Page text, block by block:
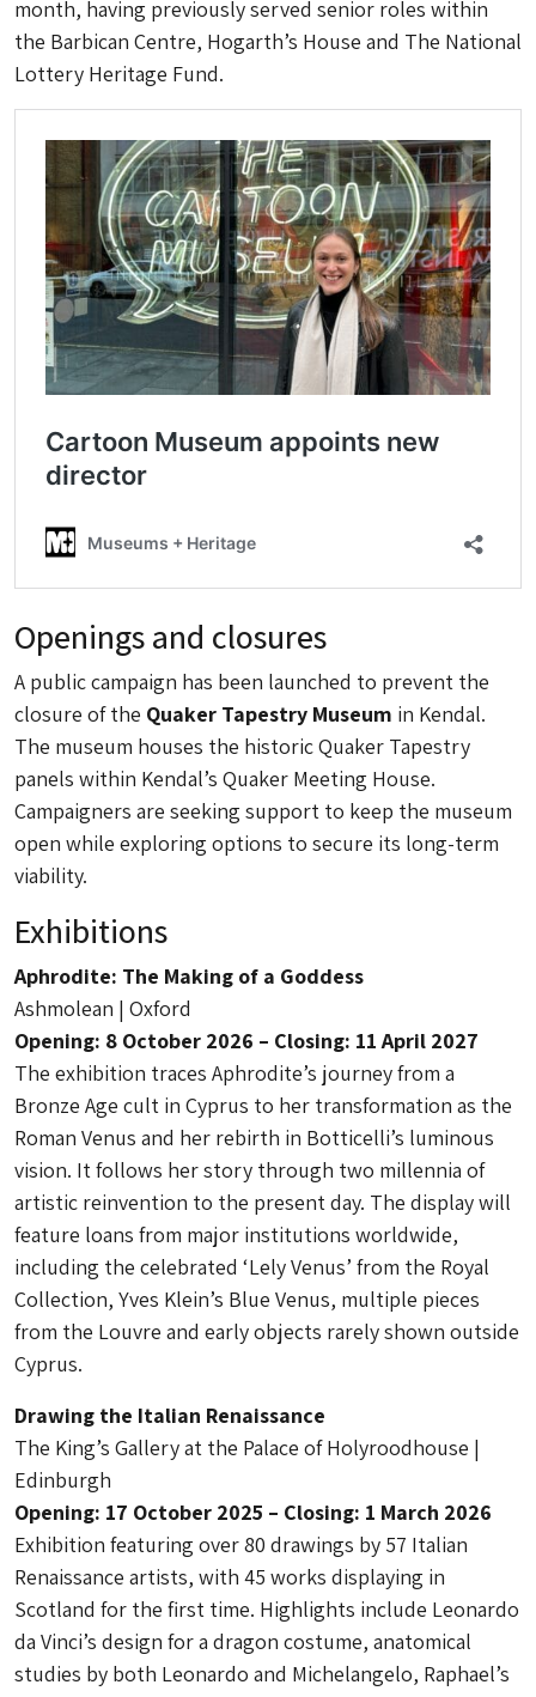
month, having previously served senior roles within
the Barbican Centre, Hogarth’s House and The National
Lottery Heritage Fund.
Openings and closures
A public campaign has been launched to prevent the
closure of the Quaker Tapestry Museum in Kendal.
The museum houses the historic Quaker Tapestry
panels within Kendal’s Quaker Meeting House.
Campaigners are seeking support to keep the museum
open while exploring options to secure its long-term
viability.
Exhibitions
Aphrodite: The Making of a Goddess
Ashmolean | Oxford
Opening: 8 October 2026 – Closing: 11 April 2027
The exhibition traces Aphrodite’s journey from a
Bronze Age cult in Cyprus to her transformation as the
Roman Venus and her rebirth in Botticelli’s luminous
vision. It follows her story through two millennia of
artistic reinvention to the present day. The display will
feature loans from major institutions worldwide,
including the celebrated ‘Lely Venus’ from the Royal
Collection, Yves Klein’s Blue Venus, multiple pieces
from the Louvre and early objects rarely shown outside
Cyprus.
Drawing the Italian Renaissance
The King’s Gallery at the Palace of Holyroodhouse |
Edinburgh
Opening: 17 October 2025 – Closing: 1 March 2026
Exhibition featuring over 80 drawings by 57 Italian
Renaissance artists, with 45 works displaying in
Scotland for the first time. Highlights include Leonardo
da Vinci’s design for a dragon costume, anatomical
studies by both Leonardo and Michelangelo, Raphael’s